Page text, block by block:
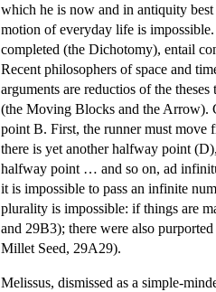
which he is now and in antiquity
motion of everyday life is
completed (the Dichotomy), entail
Recent philosophers of space and
arguments are reductios of the
(the Moving Blocks and the Arrow).
point B. First, the runner must
there is yet another halfway point
halfway point … and so on, ad
it is impossible to pass an infinite
plurality is impossible: if things are
and 29B3); there were also
Millet Seed, 29A29).
Melissus, dismissed as a simple-